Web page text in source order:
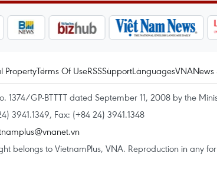
PropertyTerms Of UseRSSSupportLanguagesVNANews
1374/GP-BTTTT dated September 11, 2008 by the
3941.1349, Fax: (+84 24) 3941.1348
belongs to VietnamPlus, VNA. Reproduction in any